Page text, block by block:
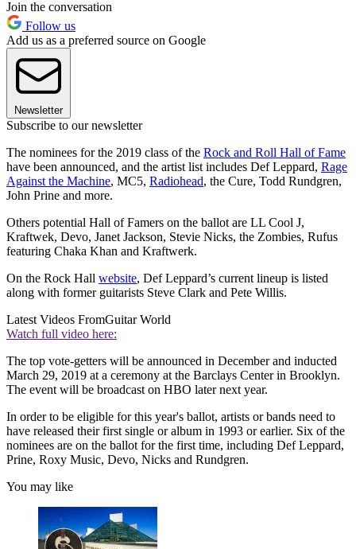
Join the conversation
Follow us
Add us as a preferred source on Google
Newsletter
Subscribe to our newsletter
The nominees for the 2019 class of the Rock and Roll Hall of Fame
have been announced, and the artist list includes Def Leppard, Rage
Against the Machine, MC5, Radiohead, the Cure, Todd Rundgren,
John Prine and more.
Others potential Hall of Famers on the ballot are LL Cool J,
Kraftwek, Devo, Janet Jackson, Stevie Nicks, the Zombies, Rufus
featuring Chaka Khan and Kraftwerk.
On the Rock Hall website, Def Leppard’s current lineup is listed
along with former guitarists Steve Clark and Pete Willis.
Latest Videos FromGuitar World
Watch full video here:
The top vote-getters will be announced in December and inducted
March 29, 2019 at a ceremony at the Barclays Center in Brooklyn.
The event will be broadcast on HBO later next year.
In order to be eligible for this year's ballot, artists or bands need to
have released their first single or album in 1993 or earlier. Six of the
nominees are on the ballot for the first time, including Def Leppard,
Prine, Roxy Music, Devo, Nicks and Rundgren.
You may like